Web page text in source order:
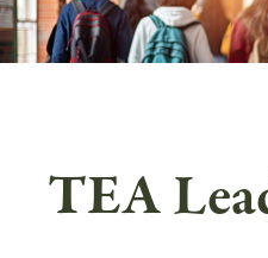
TEA